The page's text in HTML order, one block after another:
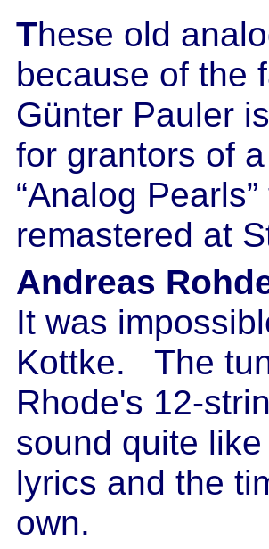
These old
because of the
Günter Pauler
for grantors of
“Analog
remastered at
Andreas
It was
Kottke. The
Rhode's 12-
sound quite
lyrics and the
own.